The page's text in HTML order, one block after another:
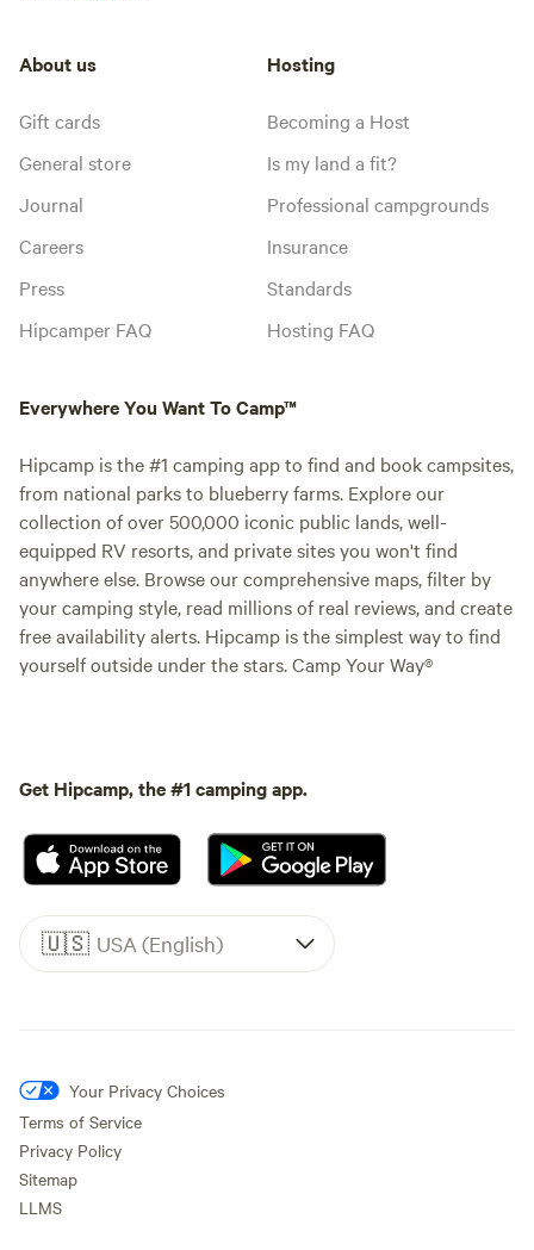
About us
Gift cards
General store
Journal
Careers
Press
Hipcamper FAQ
Hosting
Becoming a Host
Is my land a fit?
Professional campgrounds
Insurance
Standards
Hosting FAQ
Everywhere You Want To Camp™
Hipcamp is the #1 camping app to find and book campsites,
from national parks to blueberry farms. Explore our
collection of over 500,000 iconic public lands, well-
equipped RV resorts, and private sites you won't find
anywhere else. Browse our comprehensive maps, filter by
your camping style, read millions of real reviews, and create
free availability alerts. Hipcamp is the simplest way to find
yourself outside under the stars. Camp Your Way®
Get Hipcamp, the #1 camping app.
🇺🇸 USA (English)
Your Privacy Choices
Terms of Service
Privacy Policy
Sitemap
LLMS